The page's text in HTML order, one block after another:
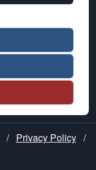
/ Privacy Policy /